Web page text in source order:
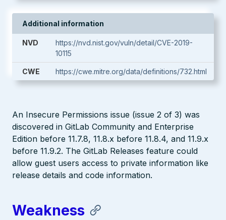
Additional information
NVD
https://nvd.nist.gov/vuln/detail/CVE-2019-
10115
CWE https://cwe.mitre.org/data/definitions/732.html
An Insecure Permissions issue (issue 2 of 3) was
discovered in GitLab Community and Enterprise
Edition before 11.7.8, 11.8.x before 11.8.4, and 11.9.x
before 11.9.2. The GitLab Releases feature could
allow guest users access to private information like
release details and code information.
Weakness